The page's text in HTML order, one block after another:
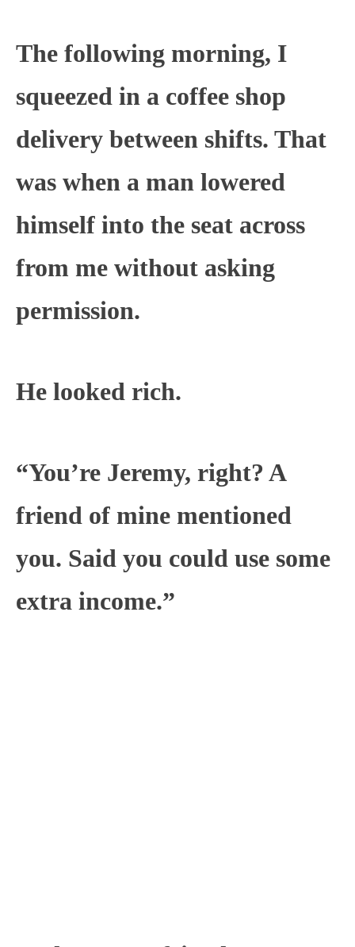
The following morning, I
squeezed in a coffee shop
delivery between shifts. That
was when a man lowered
himself into the seat across
from me without asking
permission.
He looked rich.
“You’re Jeremy, right? A
friend of mine mentioned
you. Said you could use some
extra income.”